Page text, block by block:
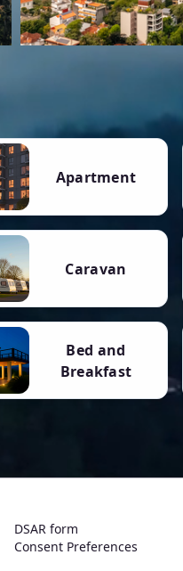
Apartment
Caravan
Bed and
Breakfast
DSAR form
Consent Preferences